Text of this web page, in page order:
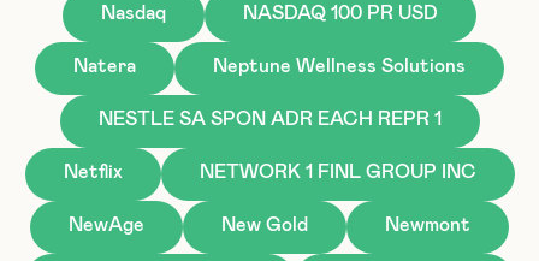
Nasdaq NASDAQ 100 PR USD
Natera Neptune Wellness Solutions
NESTLE SA SPON ADR EACH REPR 1
Netflix NETWORK 1 FINL GROUP INC
NewAge New Gold Newmont